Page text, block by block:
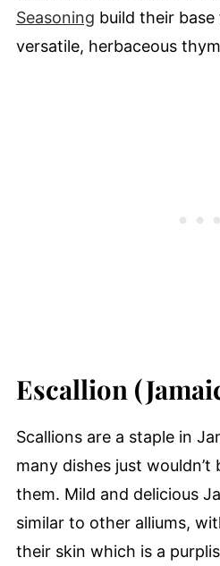
Seasoning build their
versatile, herbaceous
Escallion
Scallions are a staple in
many dishes just
them. Mild and delicious
similar to other alliums,
their skin which is a